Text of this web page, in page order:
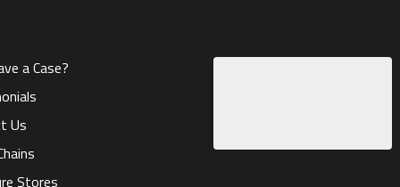
a Case?
Us
Stores